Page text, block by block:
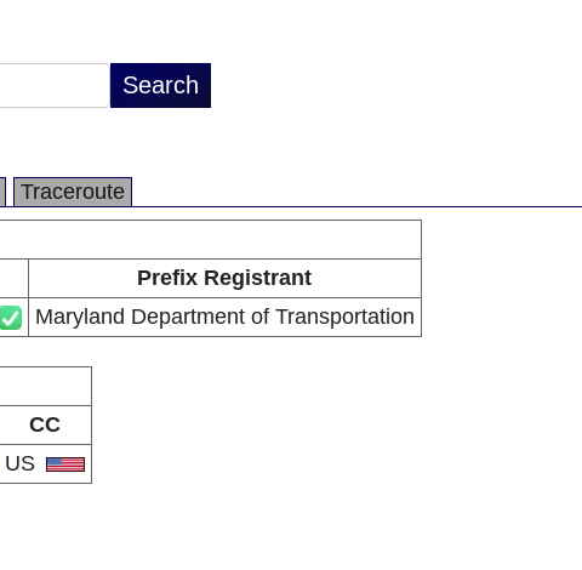
Traceroute
Prefix Registrant
Maryland Department of Transportation
CC
US